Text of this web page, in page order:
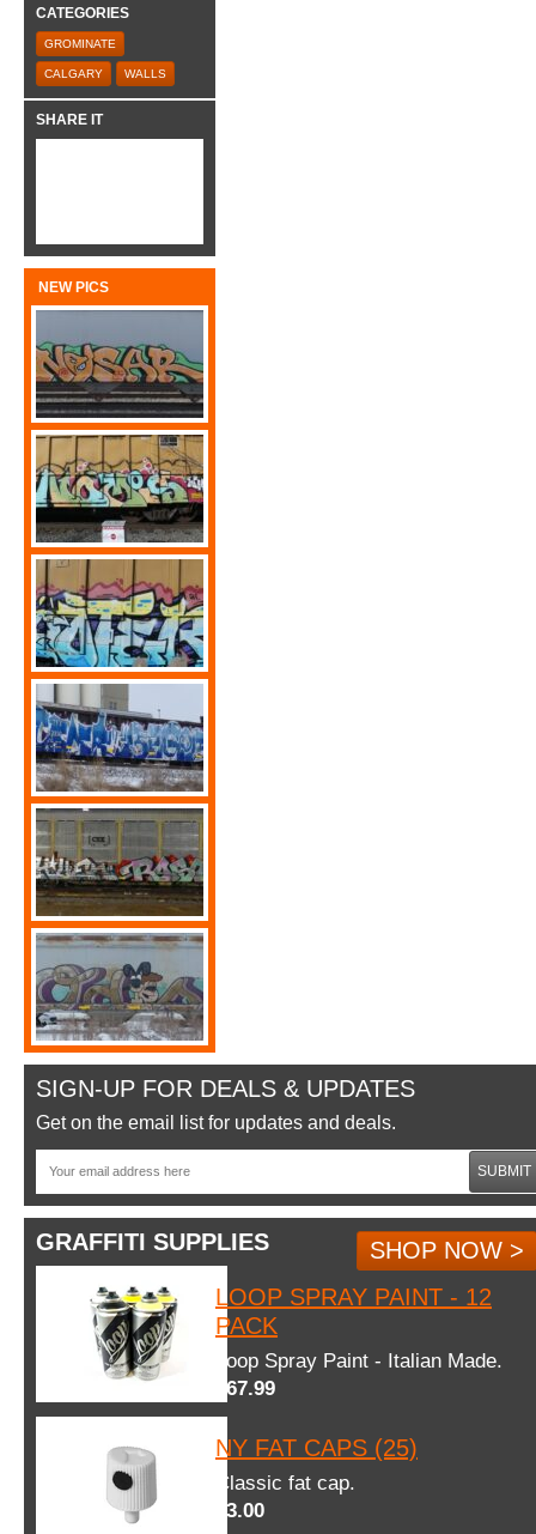
CATEGORIES
GROMINATE
CALGARY WALLS
SHARE IT
NEW PICS
SIGN-UP FOR DEALS & UPDATES
Get on the email list for updates and deals.
SUBMIT
GRAFFITI SUPPLIES
SHOP NOW >
LOOP SPRAY PAINT - 12
PACK
Loop Spray Paint - Italian Made.
$67.99
NY FAT CAPS (25)
Classic fat cap.
$3.00